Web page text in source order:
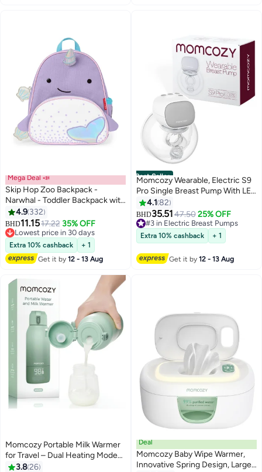
Mega Deal 📣
Skip Hop Zoo Backpack -
Narwhal - Toddler Backpack with
Insulated Pocket
4.9 332
BHD11.1517.22 35% OFF
Lowest price in 30 days
Lowest price in 30 days
Extra 10% cashback
+ 1
Get it by12 - 13 Aug
Best Seller
Momcozy Wearable, Electric S9
Pro Single Breast Pump With LED
Display, 2 Modes And 9 Levels,
Grey
4.1 82
BHD35.51 47.50 25% OFF
#3 in Electric Breast Pumps
Selling out fast
20+ sold recently
#3 in Electric Breast Pumps
Extra 10% cashback + 1
Get it by12 - 13 Aug
Momcozy Portable Milk Warmer
for Travel – Dual Heating Modes
for Breast Milk & Water, Portable
3.826
#1 in Bottle Warmers
Deal
Momcozy Baby Wipe Warmer,
Innovative Spring Design, Large